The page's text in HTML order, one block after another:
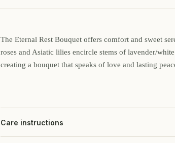
The Eternal Rest Bouquet offers comfort and sweet
roses and Asiatic lilies encircle stems of lavender/
creating a bouquet that speaks of love and lasting
Care instructions